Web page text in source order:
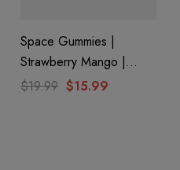
Space Gummies |
Strawberry Mango |
Delta 9 + CBD
$19.99 $15.99